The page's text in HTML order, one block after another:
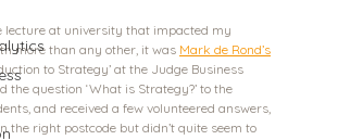
lecture at university that impacted my
more than any other, it was Mark de Rond’s
to Strategy’ at the Judge Business
the question ‘What is Strategy?’ to the
and received a few volunteered answers,
the right postcode but didn’t quite seem to